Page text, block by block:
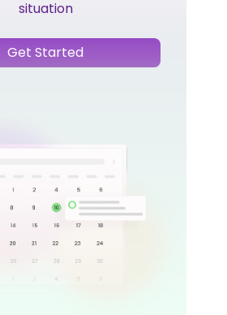
situation
Get Started